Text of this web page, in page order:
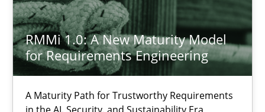
RMMi 1.0: A New Maturity Model
for Requirements Engineering
A Maturity Path for Trustworthy Requirements
TITLE TOPIC
RMMi 1.0: A New Maturity Model for Requirements
A Maturity Path for Trustworthy Requirements in the AI,